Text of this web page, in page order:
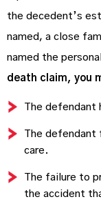
the decedent’s
named, a close
named the
death claim, you
The defendant
The defendant
care.
The failure to
the accident